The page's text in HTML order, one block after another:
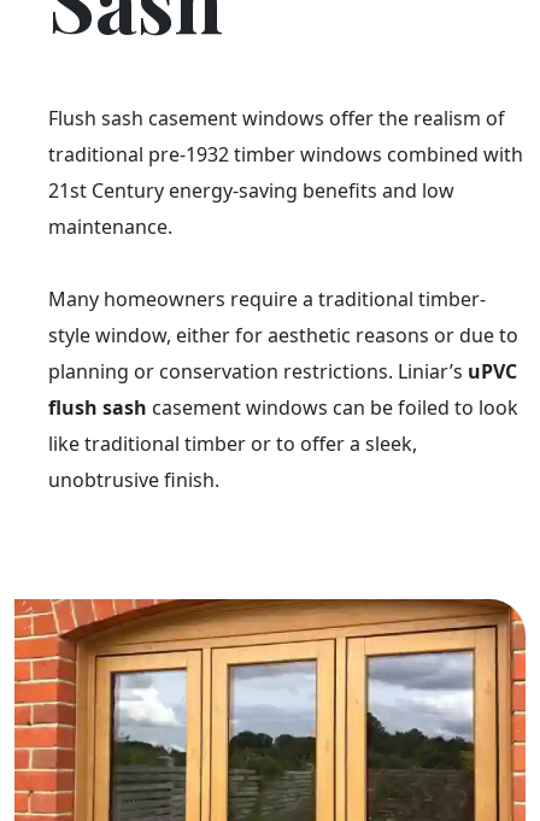
Flush sash casement windows offer the realism of
traditional pre-1932 timber windows combined with
21st Century energy-saving benefits and low
maintenance.
Many homeowners require a traditional timber-
style window, either for aesthetic reasons or due to
planning or conservation restrictions. Liniar’s uPVC
flush sash casement windows can be foiled to look
like traditional timber or to offer a sleek,
unobtrusive finish.